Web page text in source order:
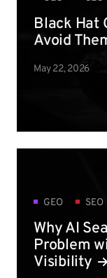
Black Hat
Avoid
May 22, 2026
GEO SEO
Why AI
Problem
Visibility